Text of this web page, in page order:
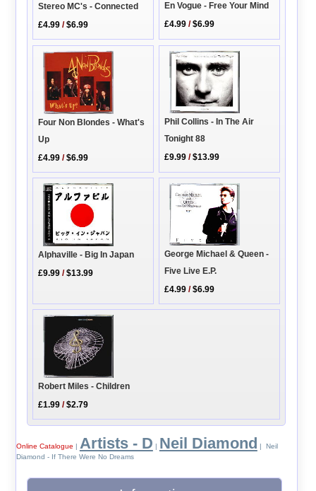
Stereo MC's - Connected
£4.99 /$6.99
En Vogue - Free Your Mind
£4.99 /$6.99
Four Non Blondes - What's
Up
£4.99 /$6.99
Phil Collins - In The Air
Tonight 88
£9.99 /$13.99
Alphaville - Big In Japan
£9.99 /$13.99
George Michael & Queen -
Five Live E.P.
£4.99 /$6.99
Robert Miles - Children
£1.99 /$2.79
Online Catalogue | Artists - D | Neil Diamond | Neil
Diamond - If There Were No Dreams